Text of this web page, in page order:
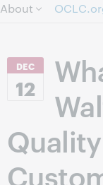
About
DEC
12
Quality